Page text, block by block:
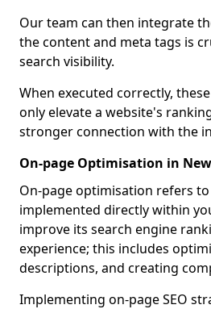
Our team can then integrate
the content and meta tags is
search visibility.
When executed correctly,
only elevate a website's
stronger connection with the
On-page Optimisation in
On-page optimisation refers
implemented directly within
improve its search engine
experience; this includes
descriptions, and creating
Implementing on-page SEO